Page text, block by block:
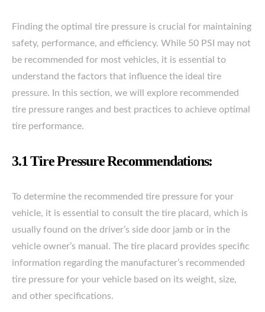
Finding the optimal tire pressure is crucial for maintaining
safety, performance, and efficiency. While 50 PSI may not
be recommended for most vehicles, it is essential to
understand the factors that influence the ideal tire
pressure. In this section, we will explore recommended
tire pressure ranges and best practices to achieve optimal
tire performance.
3.1 Tire Pressure Recommendations:
To determine the recommended tire pressure for your
vehicle, it is essential to consult the tire placard, which is
usually found on the driver’s side door jamb or in the
vehicle owner’s manual. The tire placard provides specific
information regarding the manufacturer’s recommended
tire pressure for your vehicle based on its weight, size,
and other specifications.